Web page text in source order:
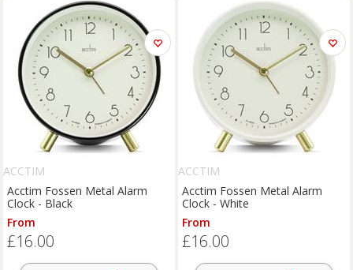
ACCTIM
Acctim Fossen Metal Alarm
Clock - Black
From
£16.00
ACCTIM
Acctim Fossen Metal Alarm
Clock - White
From
£16.00